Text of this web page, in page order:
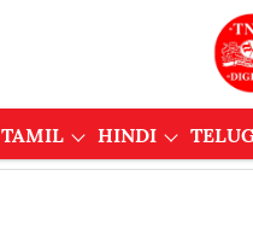
TAMIL HINDI